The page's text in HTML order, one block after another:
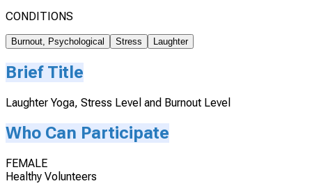
CONDITIONS
Burnout, Psychological Stress Laughter
Brief Title
Laughter Yoga, Stress Level and Burnout Level
Who Can Participate
FEMALE
Healthy Volunteers